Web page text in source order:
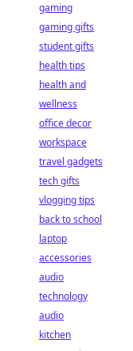
gaming
gaming gifts
student gifts
health tips
health and
wellness
office decor
workspace
travel gadgets
tech gifts
vlogging tips
back to school
laptop
accessories
audio
technology
audio
kitchen